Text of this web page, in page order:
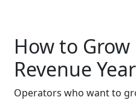
How to Grow
Revenue
Operators who want to